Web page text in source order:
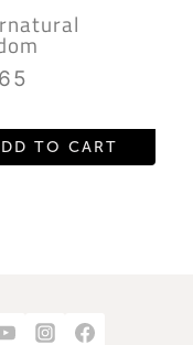
TO CART